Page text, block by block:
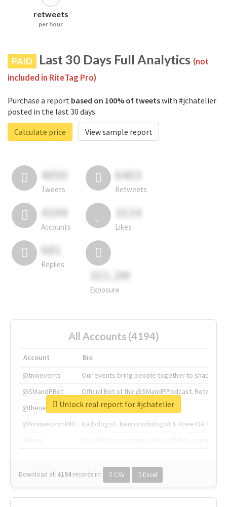
retweets
per hour
PAID Last 30 Days Full Analytics (not
included in RiteTag Pro)
Purchase a report based on 100% of tweetswith #jchatelier
posted in the last 30 days.
Calculate price
View sample report
4050
Tweets
6403
Retweets
4194
Accounts
3114
Likes
681
Replies
311.2M
Exposure
All Accounts (4194)
Account
Bio
@tnwevents
Our events bring people together to shape the
@SMandPBot
Official Bot of the @SMandPPodcast.
@thenextweb
The heart of tech.
@AmineKorchiMD
Radiologist, Neuroradiologist & Knee OA
Download all 4194 records in: CSV Excel
Unlock real report for #jchatelier